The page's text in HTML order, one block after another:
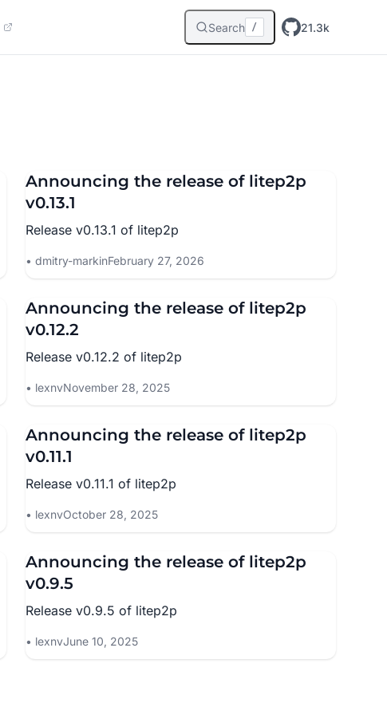
Search / 21.3k
Announcing the release of litep2p
v0.13.1
Release v0.13.1 of litep2p
dmitry-markinFebruary 27, 2026
Announcing the release of litep2p
v0.12.2
Release v0.12.2 of litep2p
lexnvNovember 28, 2025
Announcing the release of litep2p
v0.11.1
Release v0.11.1 of litep2p
lexnvOctober 28, 2025
Announcing the release of litep2p
v0.9.5
Release v0.9.5 of litep2p
lexnvJune 10, 2025